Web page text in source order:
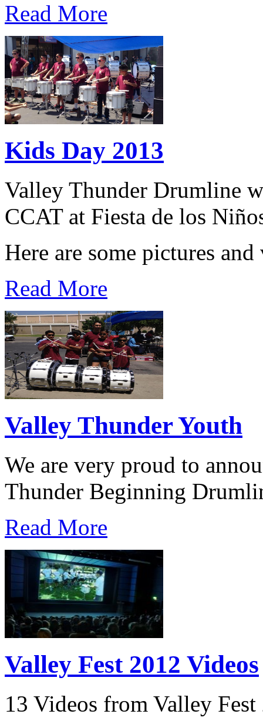
Read More
Kids Day 2013
Valley Thunder Drumline
CCAT at Fiesta de los
Here are some pictures
Read More
Valley Thunder Youth
We are very proud to
Thunder Beginning
Read More
Valley Fest 2012 Videos
13 Videos from Valley Fest